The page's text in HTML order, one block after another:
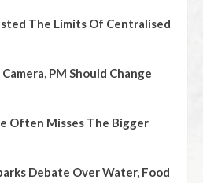
The Limits Of Centralised
PM Should Change
Often Misses The Bigger
Debate Over Water, Food